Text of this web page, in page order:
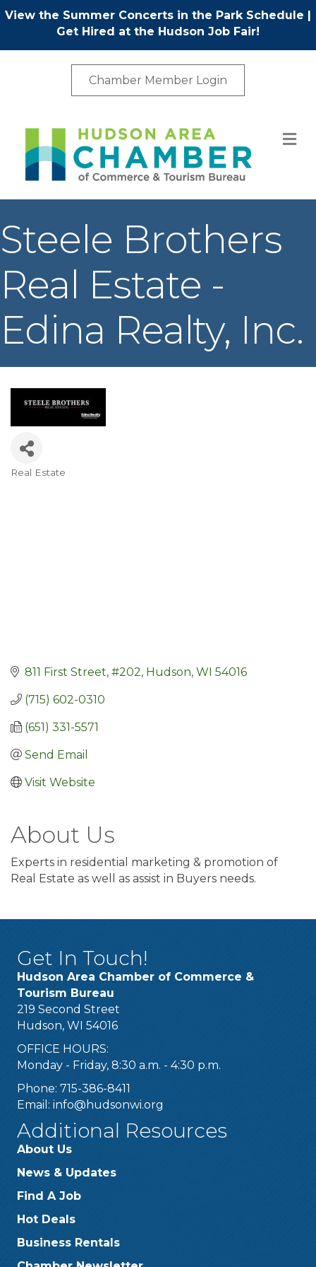
View the Summer Concerts in the Park Schedule |
Get Hired at the Hudson Job Fair!
Chamber Member Login
Steele Brothers
Real Estate -
Edina Realty, Inc.
Real Estate
811 First Street, #202 Hudson WI 54016
(715) 602-0310
(651) 331-5571
Send Email
Visit Website
About Us
Experts in residential marketing & promotion of
Real Estate as well as assist in Buyers needs.
Get In Touch!
Hudson Area Chamber of Commerce &
Tourism Bureau
219 Second Street
Hudson, WI 54016
OFFICE HOURS:
Monday - Friday, 8:30 a.m. - 4:30 p.m.
Phone: 715-386-8411
Email: info@hudsonwi.org
Additional Resources
About Us
News & Updates
Find A Job
Hot Deals
Business Rentals